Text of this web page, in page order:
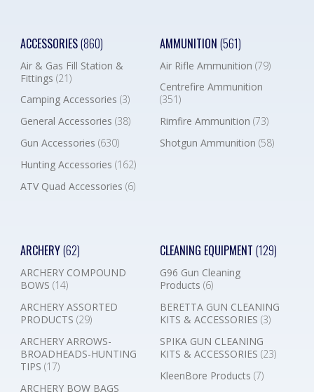
ACCESSORIES(860)
Air & Gas Fill Station &
Fittings (21)
Camping Accessories (3)
General Accessories (38)
Gun Accessories (630)
Hunting Accessories (162)
ATV Quad Accessories (6)
AMMUNITION (561)
Air Rifle Ammunition (79)
Centrefire Ammunition
(351)
Rimfire Ammunition (73)
Shotgun Ammunition (58)
ARCHERY(62)
ARCHERY COMPOUND
BOWS (14)
ARCHERY ASSORTED
PRODUCTS (29)
ARCHERY ARROWS-
BROADHEADS-HUNTING
TIPS (17)
ARCHERY BOW BAGS
CLEANING EQUIPMENT (129)
G96 Gun Cleaning
Products (6)
BERETTA GUN CLEANING
KITS & ACCESSORIES (3)
SPIKA GUN CLEANING
KITS & ACCESSORIES (23)
KleenBore Products (7)